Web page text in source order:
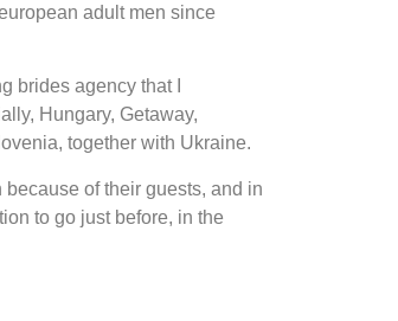
adult men since
brides agency that I
Hungary, Getaway,
together with Ukraine.
of their guests, and in
to go just before, in the